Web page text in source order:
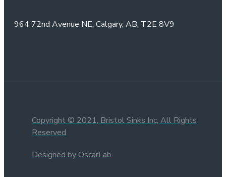
964 72nd Avenue NE, Calgary, AB, T2E 8V9
Copyright © 2021, Bristol Sinks Inc, All Rights
Reserved
Designed by OscarLab